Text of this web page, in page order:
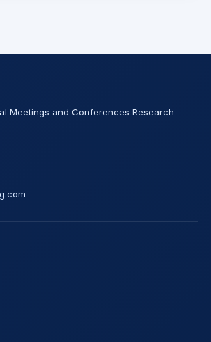
Meetings and Conferences Research